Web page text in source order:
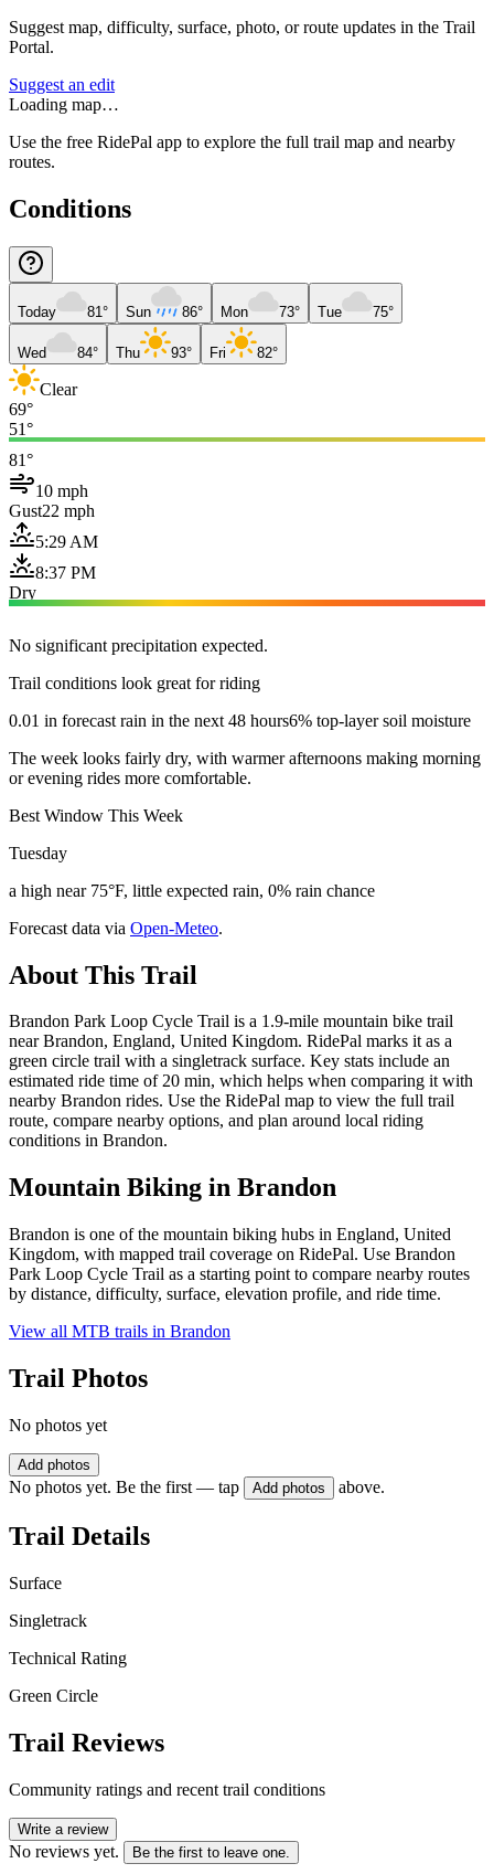
Suggest map, difficulty, surface, photo, or route updates in the Trail
Portal.
Suggest an edit
Loading map…
Use the free RidePal app to explore the full trail map and nearby
routes.
Conditions
Today 81° Sun 86° Mon 73° Tue 75°
Wed 84° Thu 93° Fri 82°
Clear
69°
51°
81°
10 mph
Gust22 mph
5:29 AM
8:37 PM
Dry
No significant precipitation expected.
Trail conditions look great for riding
0.01 in forecast rain in the next 48 hours6% top-layer soil moisture
The week looks fairly dry, with warmer afternoons making morning
or evening rides more comfortable.
Best Window This Week
Tuesday
a high near 75°F, little expected rain, 0% rain chance
Forecast data via Open-Meteo.
About This Trail
Brandon Park Loop Cycle Trail is a 1.9-mile mountain bike trail
near Brandon, England, United Kingdom. RidePal marks it as a
green circle trail with a singletrack surface. Key stats include an
estimated ride time of 20 min, which helps when comparing it with
nearby Brandon rides. Use the RidePal map to view the full trail
route, compare nearby options, and plan around local riding
conditions in Brandon.
Mountain Biking in Brandon
Brandon is one of the mountain biking hubs in England, United
Kingdom, with mapped trail coverage on RidePal. Use Brandon
Park Loop Cycle Trail as a starting point to compare nearby routes
by distance, difficulty, surface, elevation profile, and ride time.
View all MTB trails in Brandon
Trail Photos
No photos yet
Add photos
No photos yet. Be the first — tap Add photos above.
Trail Details
Surface
Singletrack
Technical Rating
Green Circle
Trail Reviews
Community ratings and recent trail conditions
Write a review
No reviews yet. Be the first to leave one.